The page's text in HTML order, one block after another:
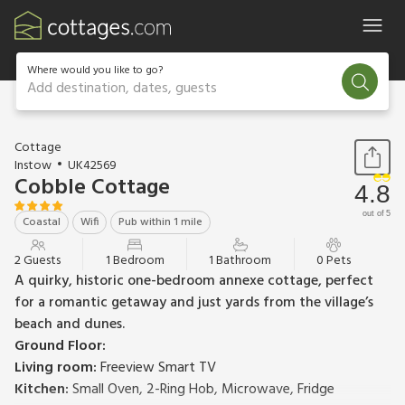
Where would you like to go?
Add destination, dates, guests
1 / 19
Cottage
Instow
UK42569
Cobble Cottage
Coastal Wifi Pub within 1 mile
4.8
out of 5
2 Guests 1 Bedroom 1 Bathroom 0 Pets
A quirky, historic one-bedroom annexe cottage, perfect
for a romantic getaway and just yards from the village’s
beach and dunes.
Ground Floor:
Living room:Freeview Smart TV
Kitchen:Small Oven, 2-Ring Hob, Microwave, Fridge